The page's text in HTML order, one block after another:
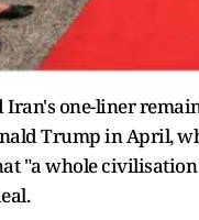
one-liner
Trump in April,
"a whole